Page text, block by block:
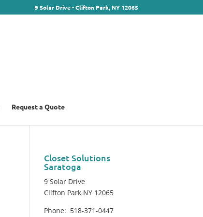
9 Solar Drive • Clifton Park, NY 12065
Request a Quote
Closet Solutions
Saratoga
9 Solar Drive
Clifton Park NY 12065
Phone: 518-371-0447